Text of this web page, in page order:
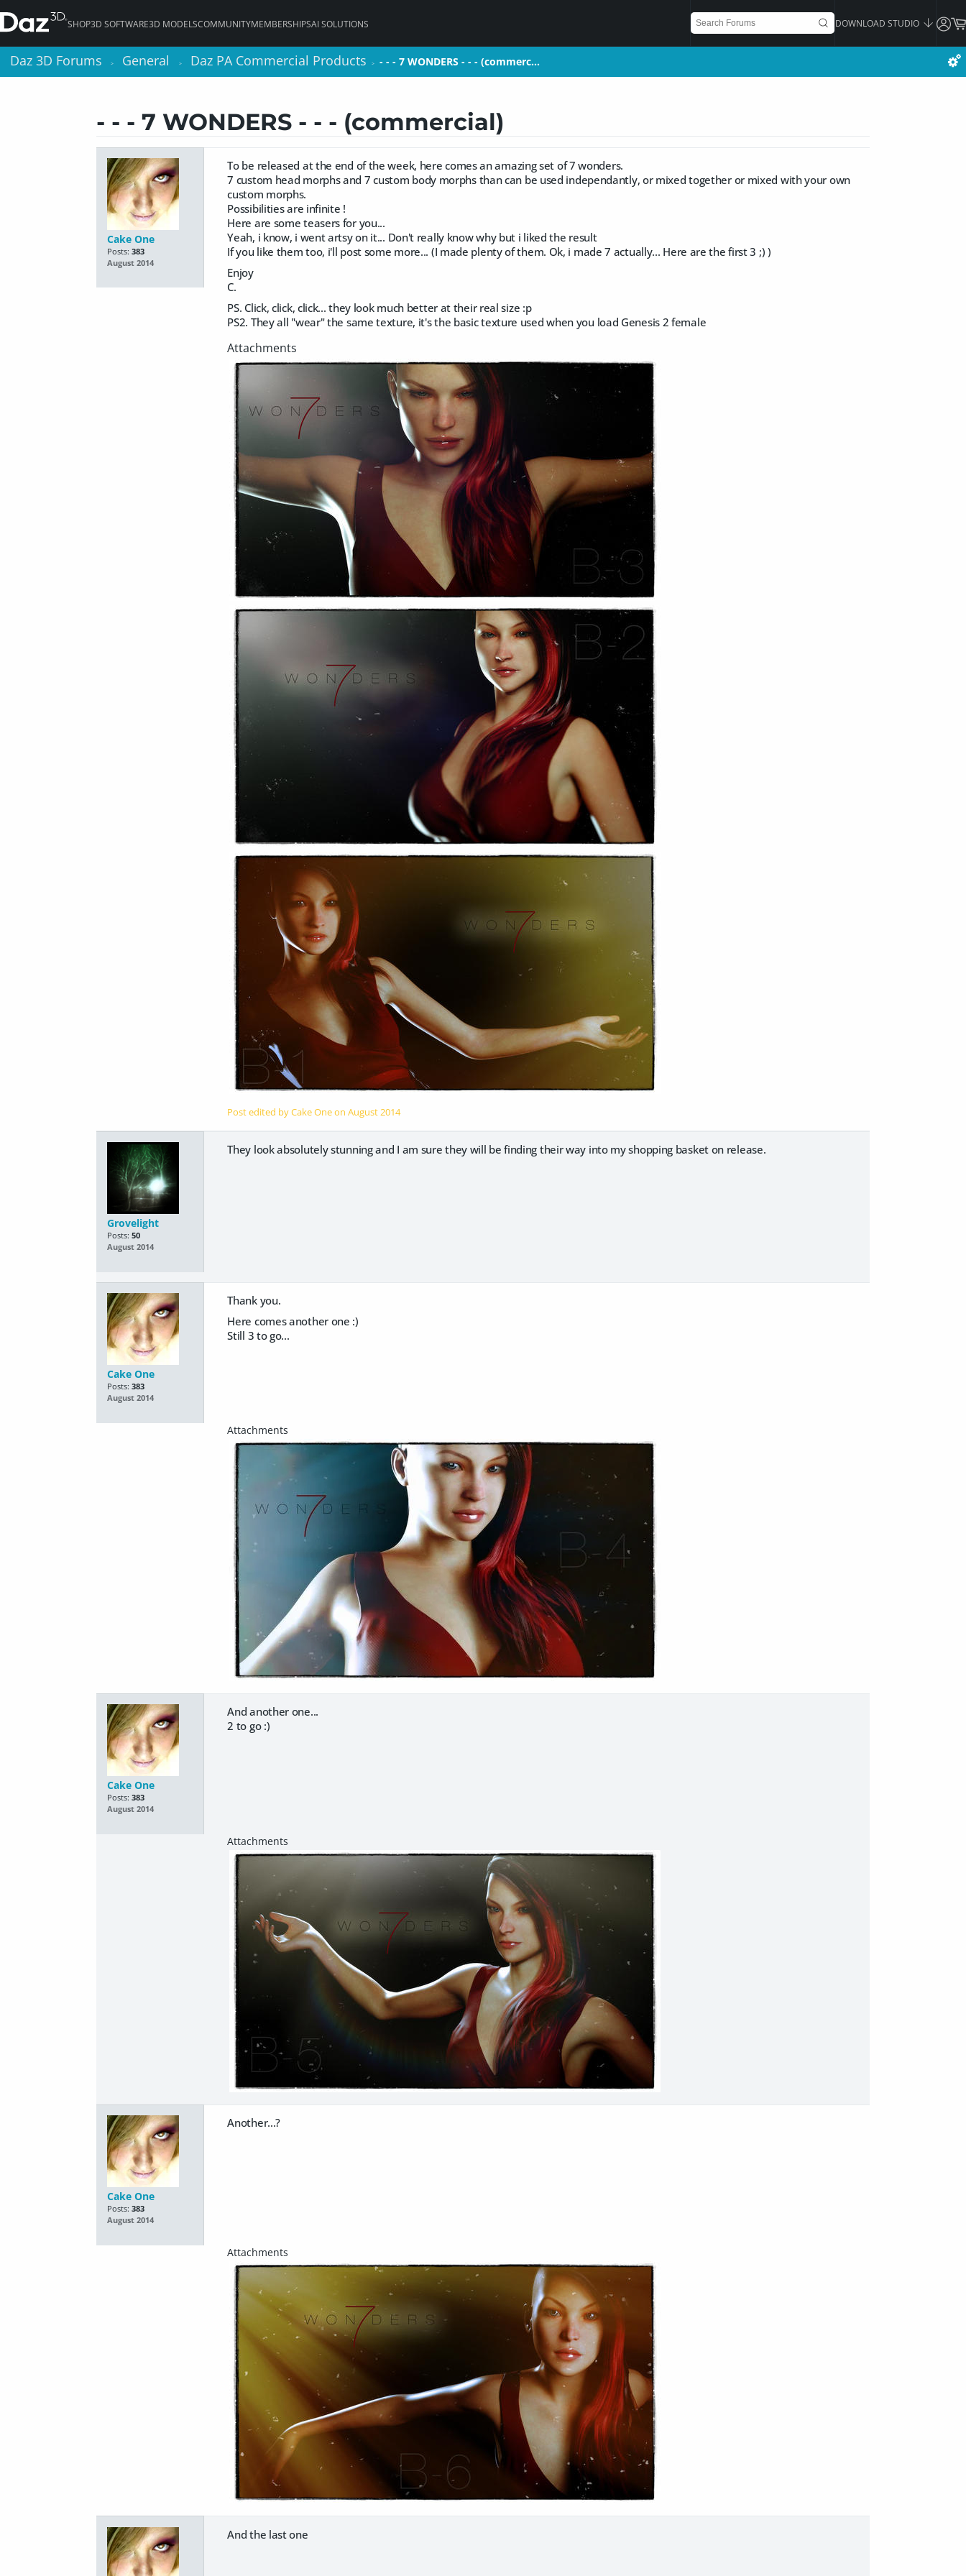
SHOP3D SOFTWARE3D MODELSCOMMUNITYMEMBERSHIPSAI SOLUTIONS DOWNLOAD STUDIO
Daz 3D Forums > General > Daz PA Commercial Products > - - - 7 WONDERS - - - (commerc…
- - - 7 WONDERS - - - (commercial)
Cake One
Posts: 383
August 2014
To be released at the end of the week, here comes an amazing set of 7 wonders.
7 custom head morphs and 7 custom body morphs than can be used independantly, or mixed together or mixed with your own
custom morphs.
Possibilities are infinite !
Here are some teasers for you...
Yeah, i know, i went artsy on it... Don't really know why but i liked the result
If you like them too, i'll post some more... (I made plenty of them. Ok, i made 7 actually... Here are the first 3 ;) )
Enjoy
C.
PS. Click, click, click... they look much better at their real size :p
PS2. They all "wear" the same texture, it's the basic texture used when you load Genesis 2 female
Post edited by Cake One onAugust 2014
Grovelight
Posts: 50
August 2014
They look absolutely stunning and I am sure they will be finding their way into my shopping basket on release.
Cake One
Posts: 383
August 2014
Thank you.
Here comes another one :)
Still 3 to go...
Cake One
Posts: 383
August 2014
And another one...
2 to go :)
Cake One
Posts: 383
August 2014
Another...?
And the last one
Daz 3D Forums > General > Daz PA Commercial Products > - - - 7 WONDERS - - - (commerc…